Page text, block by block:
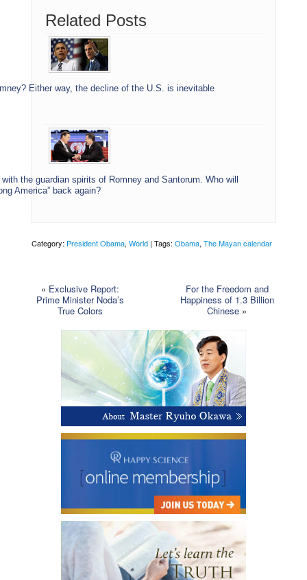
Related Posts
Either way, the decline of the U.S. is inevitable
the guardian spirits of Romney and Santorum. Who will
America” back again?
Category: President Obama,World | Tags: Obama,The Mayan calendar
« Exclusive Report:
Prime Minister Noda’s
True Colors
For the Freedom and
Happiness of 1.3 Billion
Chinese »